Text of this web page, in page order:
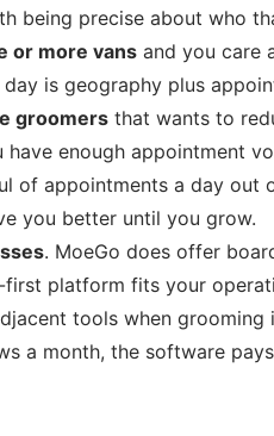
being precise about who
or more vans and you care
is geography plus
groomers that wants to
enough appointment
of appointments a day out
you better until you grow.
. MoeGo does offer
platform fits your
tools when
a month, the software